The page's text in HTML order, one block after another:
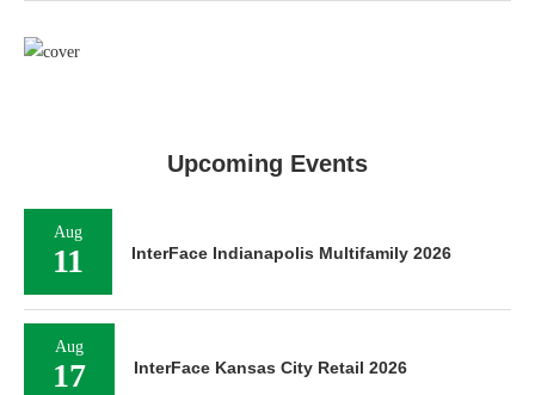
Upcoming Events
Aug
11 InterFace Indianapolis Multifamily 2026
Aug
17 InterFace Kansas City Retail 2026